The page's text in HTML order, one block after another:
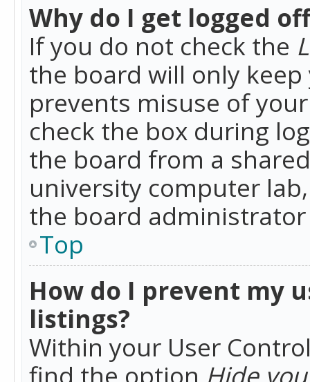
Why do I get logged
If you do not check the
the board will only
prevents misuse of
check the box during
the board from a
university computer
the board
Top
How do I prevent my
listings?
Within your User